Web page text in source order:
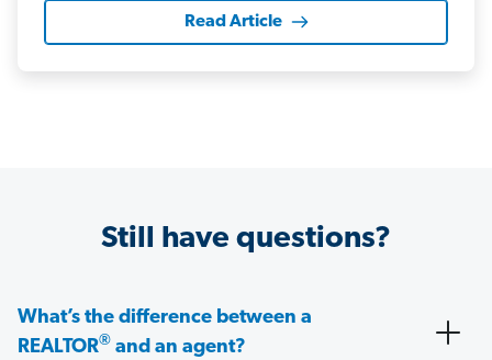
Read Article
Still have questions?
What’s the difference between a
REALTOR® and an agent?